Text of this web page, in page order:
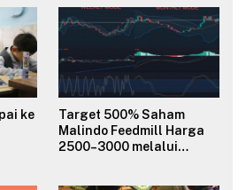
ke
Target 500% Saham
Malindo Feedmill Harga
2500–3000 melalui